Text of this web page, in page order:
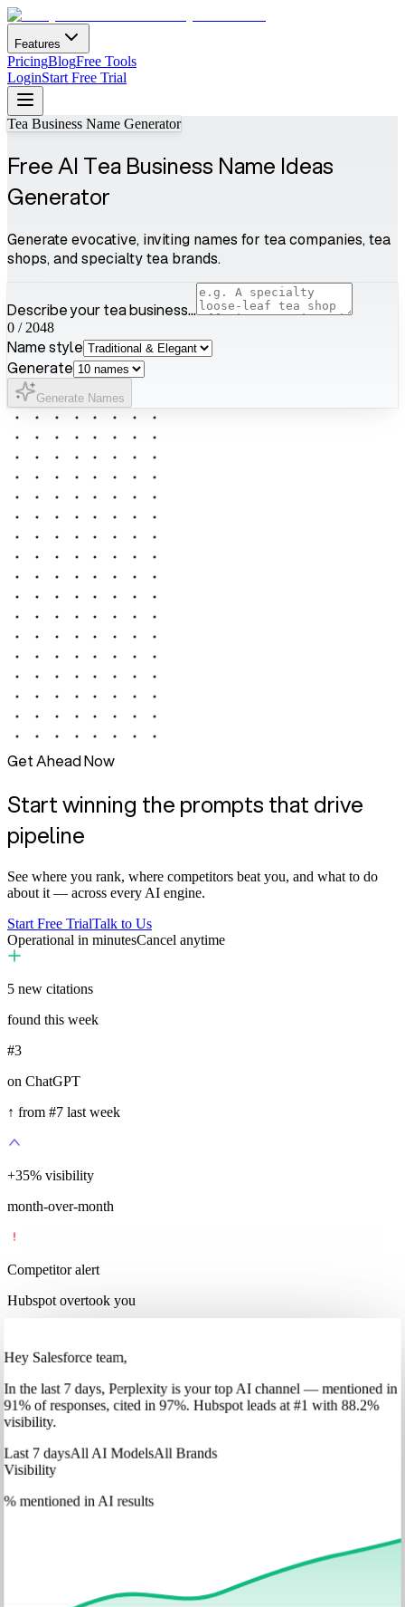
Features
PricingBlogFree Tools
LoginStart Free Trial
Tea Business Name Generator
Free AI Tea Business Name Ideas
Generator
Generate evocative, inviting names for tea companies, tea
shops, and specialty tea brands.
Describe your tea business...
0 / 2048
Name style
Generate
Generate Names
Get Ahead Now
Start winning the prompts that drive
pipeline
See where you rank, where competitors beat you, and what to do
about it — across every AI engine.
Start Free TrialTalk to Us
Operational in minutesCancel anytime
5 new citations
found this week
#3
on ChatGPT
↑ from #7 last week
+35% visibility
month-over-month
Competitor alert
Hubspot overtook you
Hey Salesforce team,
Inthe last 7 days, Perplexityis your top AI channel — mentioned in
91% of responses, cited in 97%. Hubspotleads at #1 with 88.2%
visibility.
Last 7 daysAll AI ModelsAll Brands
Visibility
% mentioned in AI results